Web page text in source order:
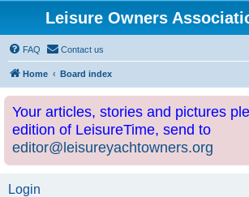
Leisure Owners
FAQ Contact us
Home Board index
Your articles, stories and pictures
edition of LeisureTime, send to
editor@leisureyachtowners.org
Login